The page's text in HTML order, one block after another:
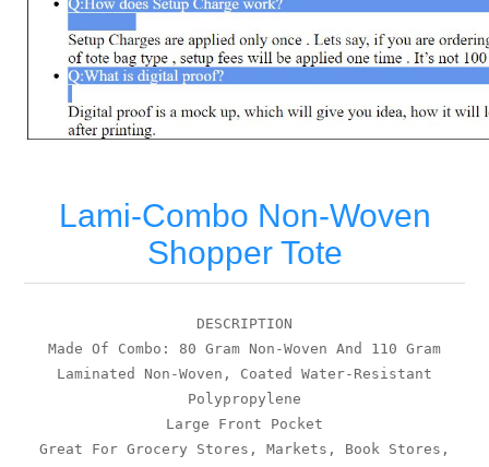
Lami-Combo Non-Woven
Shopper Tote
DESCRIPTION
Made Of Combo: 80 Gram Non-Woven And 110 Gram
Laminated Non-Woven, Coated Water-Resistant
Polypropylene
Large Front Pocket
Great For Grocery Stores, Markets, Book Stores,